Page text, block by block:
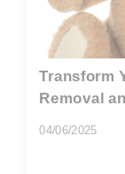
Guide to
rubbish
15/07/2026